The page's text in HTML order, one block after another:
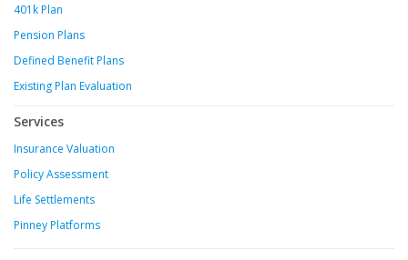
401k Plan
Pension Plans
Defined Benefit Plans
Existing Plan Evaluation
Services
Insurance Valuation
Policy Assessment
Life Settlements
Pinney Platforms